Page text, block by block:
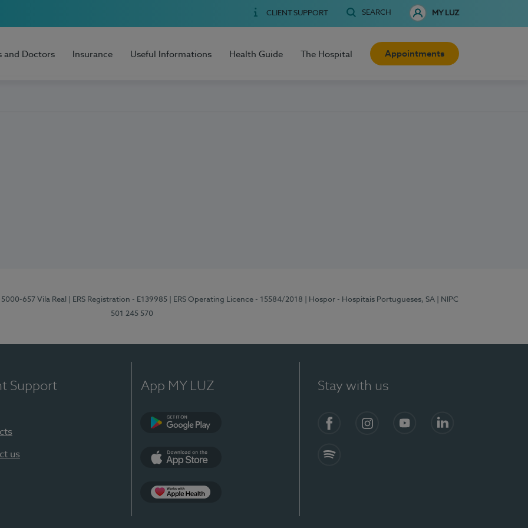
CLIENT SUPPORT SEARCH MY LUZ
and Doctors Insurance Useful Informations Health Guide The Hospital Appointments
657 Vila Real | ERS Registration - E139985 | ERS Operating Licence - 15584/2018 | Hospor - Hospitais Portugueses, SA
| NIPC
501 245 570
Support
us
App MY LUZ Stay with us